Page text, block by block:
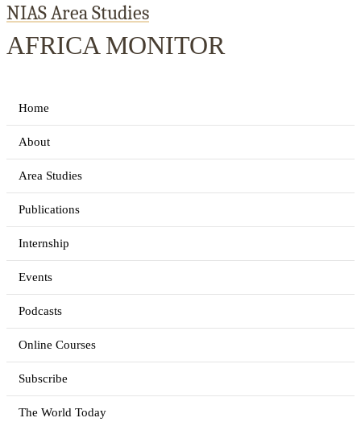
NIAS Area Studies
AFRICA MONITOR
Home
About
Area Studies
Publications
Internship
Events
Podcasts
Online Courses
Subscribe
The World Today